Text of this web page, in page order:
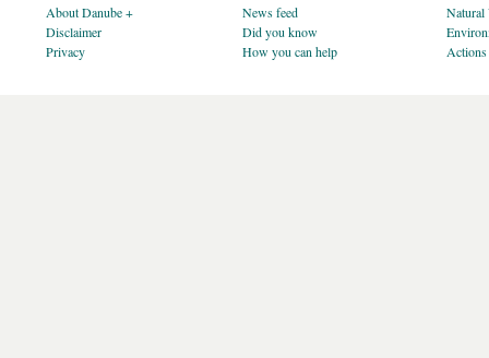
About Danube +
Disclaimer
Privacy
News feed
Did you know
How you can help
Natural